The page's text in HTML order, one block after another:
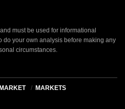
must be used for informational
do your own analysis before making any
circumstances.
MARKETS